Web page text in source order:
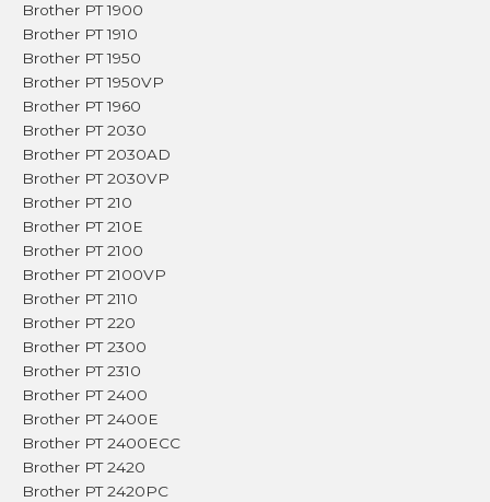
Brother PT 1900
Brother PT 1910
Brother PT 1950
Brother PT 1950VP
Brother PT 1960
Brother PT 2030
Brother PT 2030AD
Brother PT 2030VP
Brother PT 210
Brother PT 210E
Brother PT 2100
Brother PT 2100VP
Brother PT 2110
Brother PT 220
Brother PT 2300
Brother PT 2310
Brother PT 2400
Brother PT 2400E
Brother PT 2400ECC
Brother PT 2420
Brother PT 2420PC